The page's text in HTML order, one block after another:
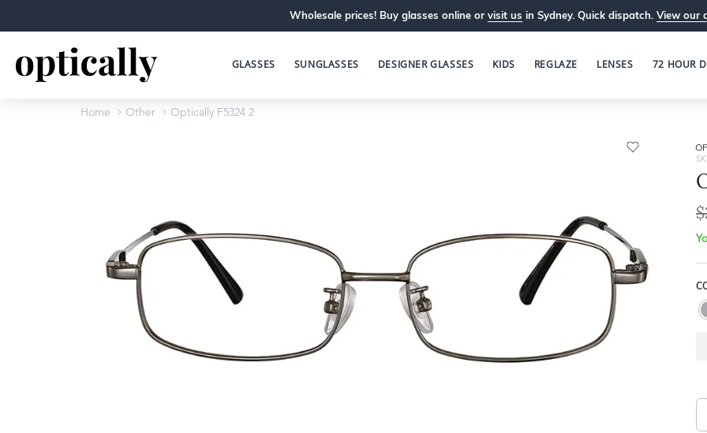
Wholesale prices! Buy glasses online or visit us in Sydney. Quick dispatch. View our
GLASSES SUNGLASSES DESIGNER GLASSES KIDS REGLAZE LENSES 72 HOUR
Home Other Optically F5324 2